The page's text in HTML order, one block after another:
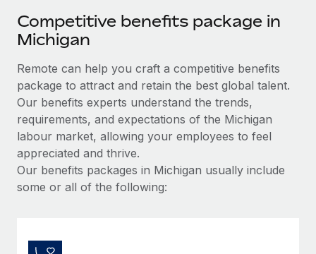
Competitive benefits package in
Michigan
Remote can help you craft a competitive benefits
package to attract and retain the best global talent.
Our benefits experts understand the trends,
requirements, and expectations of the Michigan
labour market, allowing your employees to feel
appreciated and thrive.
Our benefits packages in Michigan usually include
some or all of the following: